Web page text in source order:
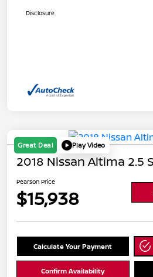
Disclosure
Great Deal Play Video
2018 Nissan Altima 2.5
Pearson Price
$15,938
Calculate Your Payment
Confirm Availability